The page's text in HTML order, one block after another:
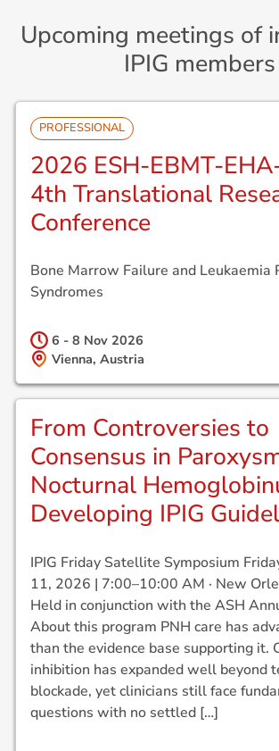
Upcoming meetings of
IPIG members
PROFESSIONAL
2026 ESH-EBMT-
4th Translational
Conference
Bone Marrow Failure and Leukaemia
Syndromes
6 - 8 Nov2026
Vienna, Austria
From Controversies to
Consensus in
Nocturnal
Developing IPIG
IPIG Friday Satellite Symposium
11, 2026 | 7:00–10:00 AM · New
Held in conjunction with the ASH
About this program PNH care has
than the evidence base supporting it.
inhibition has expanded well beyond
blockade, yet clinicians still face
questions with no settled […]